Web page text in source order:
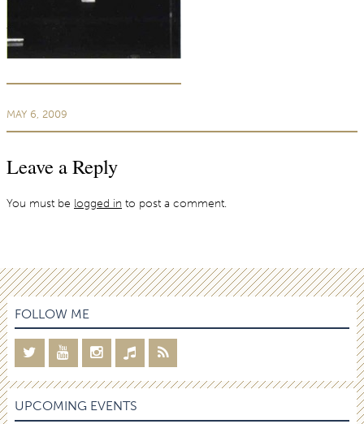
MAY 6, 2009
Leave a Reply
You must be logged in to post a comment.
FOLLOW ME
UPCOMING EVENTS